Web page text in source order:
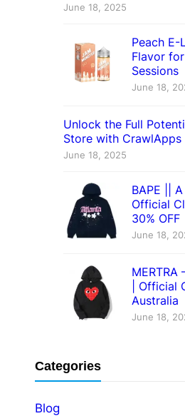
June 18, 2025
Peach
Flavor
Sessions
June 18,
Unlock the Full
Store with CrawlApps
June 18, 2025
BAPE ||
Official
30% OFF
June 18,
MERTRA
| Official
Australia
June 18,
Categories
Blog